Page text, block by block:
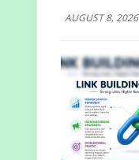
AUGUST 8, 2026